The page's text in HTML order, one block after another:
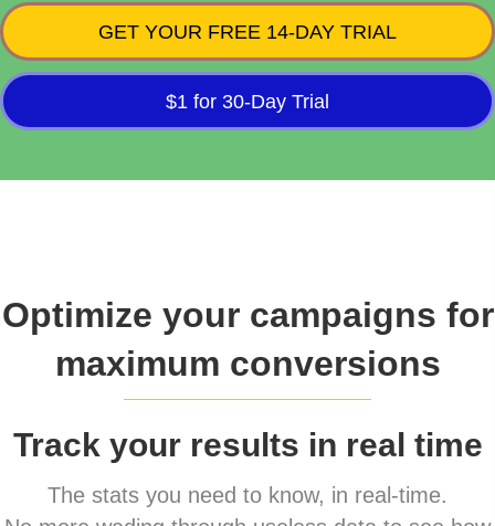
GET YOUR FREE 14-DAY TRIAL
$1 for 30-Day Trial
Optimize your campaigns for
maximum conversions
Track your results in real time
The stats you need to know, in real-time.